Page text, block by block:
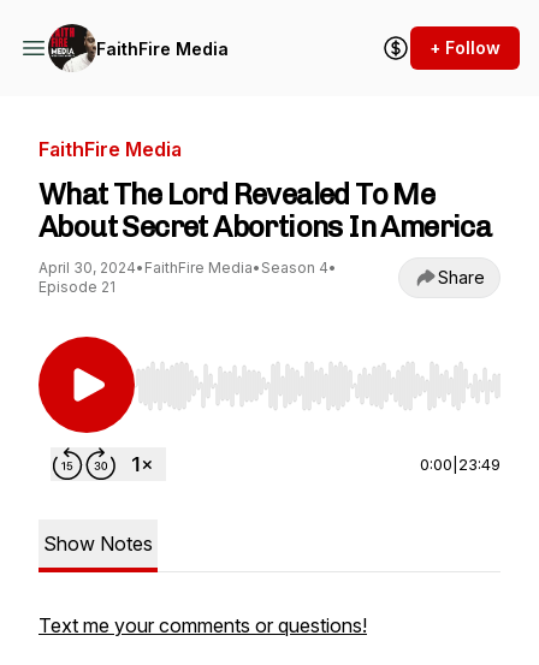
FaithFire Media + Follow
FaithFire Media
What The Lord Revealed To Me
About Secret Abortions In America
April 30, 2024• FaithFire Media• Season 4•
Episode 21
Share
Use Left/Right to seek, Home/End to jump to
0:00 23:49
Show Notes
Text me your comments or questions!